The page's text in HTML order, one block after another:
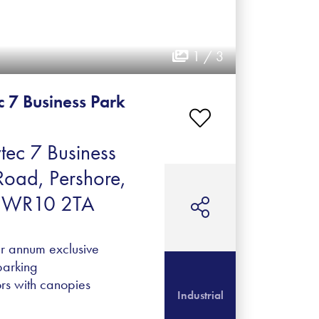
1 / 3
Business Park
7 Business
Pershore,
2TA
annum exclusive
with canopies
Industrial